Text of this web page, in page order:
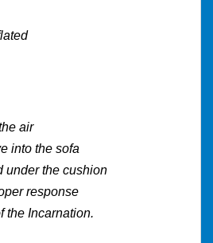
air
into the sofa
under the cushion
response
the Incarnation.